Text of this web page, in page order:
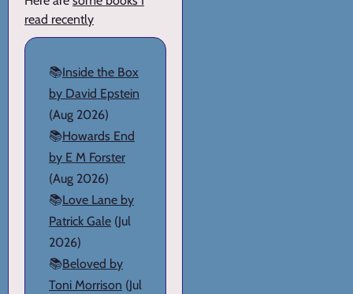
read recently
📚Inside the Box
by David Epstein
(Aug 2026)
📚Howards End
by E M Forster
(Aug 2026)
📚Love Lane by
Patrick Gale (Jul
2026)
📚Beloved by
Toni Morrison (Jul